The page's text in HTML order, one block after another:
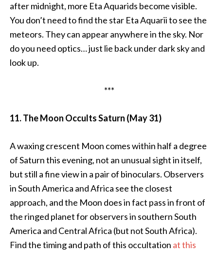
after midnight, more Eta Aquarids become visible.
You don’t need to find the star Eta Aquarii to see the
meteors. They can appear anywhere in the sky. Nor
do you need optics… just lie back under dark sky and
look up.
***
11. The Moon Occults Saturn (May 31)
A waxing crescent Moon comes within half a degree
of Saturn this evening, not an unusual sight in itself,
but still a fine view in a pair of binoculars. Observers
in South America and Africa see the closest
approach, and the Moon does in fact pass in front of
the ringed planet for observers in southern South
America and Central Africa (but not South Africa).
Find the timing and path of this occultation at this